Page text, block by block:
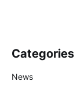
Categories
News